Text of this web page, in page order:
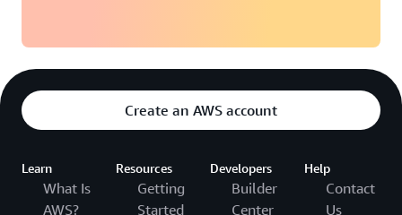
Create an AWS account
Learn
What Is
AWS?
Resources
Getting
Started
Developers
Builder
Center
Help
Contact
Us